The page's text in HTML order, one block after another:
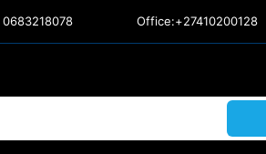
Office:+27410200128